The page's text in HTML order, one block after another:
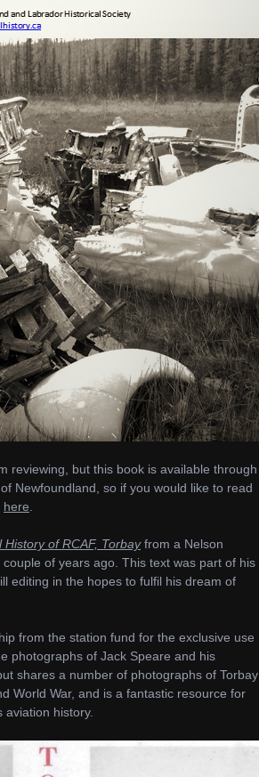
reviewing, but this book is available through
Newfoundland, so if you would like to read
here
of RCAF, Torbayfrom a Nelson
of years ago. This text was part of his
editing in the hopes to fulfil his dream of
from the station fund for the exclusive use
photographs of Jack Speare and his
shares a number of photographs of Torbay
World War, and is a fantastic resource for
history.